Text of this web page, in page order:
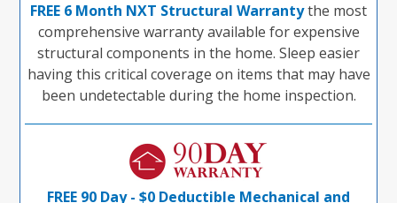
FREE 6 Month NXT Structural Warrantythe most
comprehensive warranty available for expensive
structural components in the home. Sleep easier
having this critical coverage on items that may have
been undetectable during the home inspection.
FREE 90 Day - $0 Deductible Mechanical and